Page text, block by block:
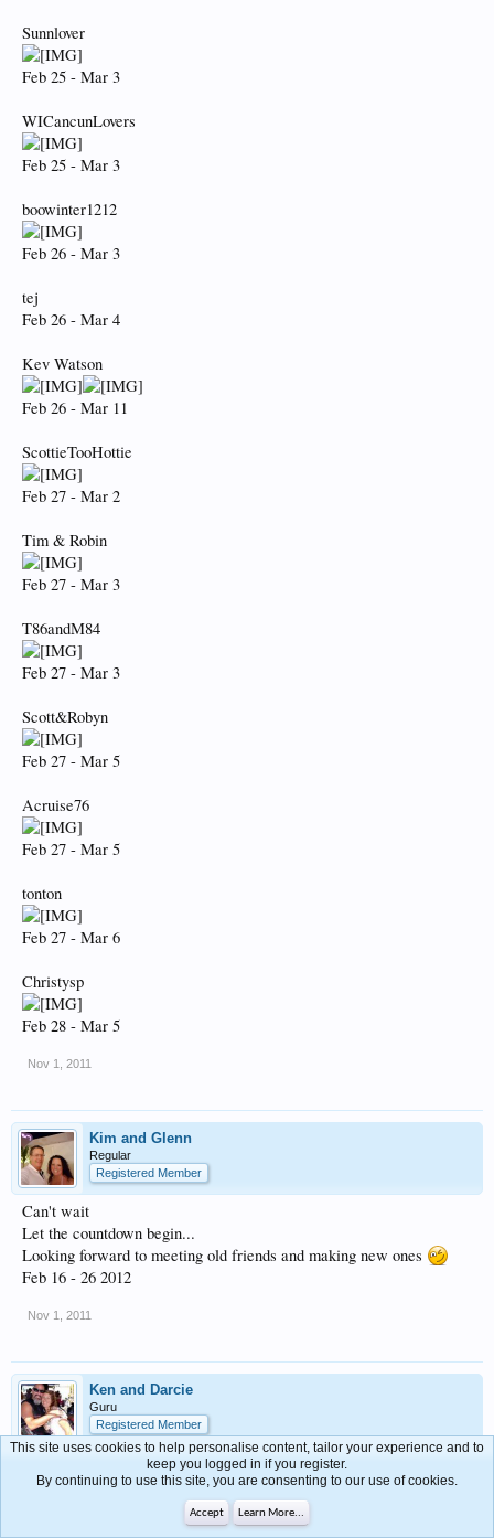
Sunnlover
Feb 25 - Mar 3
WICancunLovers
Feb 25 - Mar 3
boowinter1212
Feb 26 - Mar 3
tej
Feb 26 - Mar 4
Kev Watson
Feb 26 - Mar 11
ScottieTooHottie
Feb 27 - Mar 2
Tim & Robin
Feb 27 - Mar 3
T86andM84
Feb 27 - Mar 3
Scott&Robyn
Feb 27 - Mar 5
Acruise76
Feb 27 - Mar 5
tonton
Feb 27 - Mar 6
Christysp
Feb 28 - Mar 5
Nov 1, 2011
Kim and Glenn
Regular
Registered Member
Can't wait
Let the countdown begin...
Looking forward to meeting old friends and making new ones
Feb 16 - 26 2012
Nov 1, 2011
Ken and Darcie
Guru
Registered Member
Feb. 17th-25th
This site uses cookies to help personalise content, tailor your experience and to
keep you logged in if you register.
By continuing to use this site, you are consenting to our use of cookies.
Accept Learn More...